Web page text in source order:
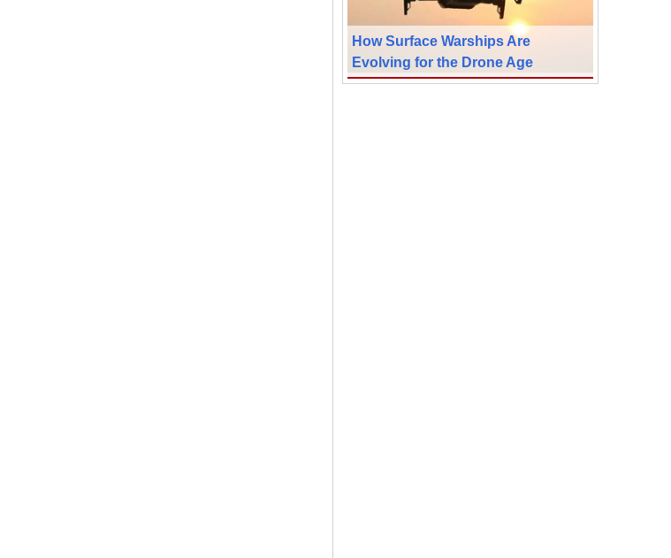
How Surface Warships Are
Evolving for the Drone Age